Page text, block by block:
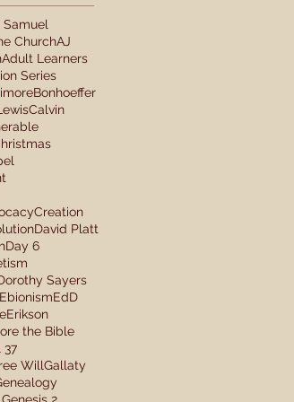
Samuel
ChurchAJ
Adult Learners
Series
Bonhoeffer
Calvin
Creation
David Platt
Day 6
Sayers
EbionismEdD
Erikson
the Bible
37
WillGallaty